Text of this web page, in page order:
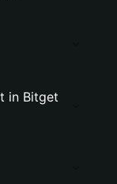
in Bitget